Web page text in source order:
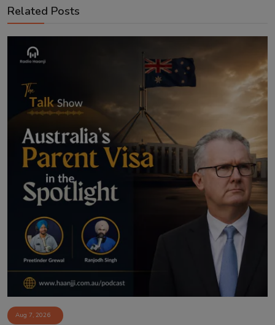
Related Posts
Aug 7, 2026